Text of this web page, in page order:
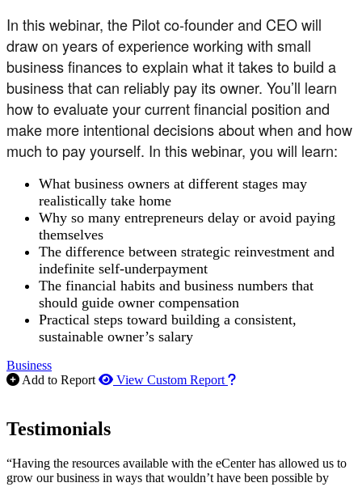
In this webinar, the Pilot co-founder and CEO will
draw on years of experience working with small
business finances to explain what it takes to build a
business that can reliably pay its owner. You’ll learn
how to evaluate your current financial position and
make more intentional decisions about when and how
much to pay yourself. In this webinar, you will learn:
What business owners at different stages may
realistically take home
Why so many entrepreneurs delay or avoid paying
themselves
The difference between strategic reinvestment and
indefinite self-underpayment
The financial habits and business numbers that
should guide owner compensation
Practical steps toward building a consistent,
sustainable owner’s salary
Business
Add to Report
View Custom Report How to use our report
Testimonials
“Having the resources available with the eCenter has allowed us to
grow our business in ways that wouldn’t have been possible by